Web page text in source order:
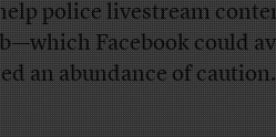
police livestream
Facebook could
an abundance of caution.